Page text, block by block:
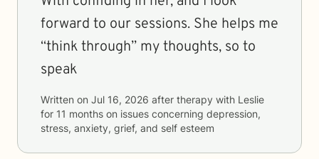
forward to our sessions. She helps me
“think through” my thoughts, so to
speak
Written on Jul 16, 2026 after therapy with Leslie
for 11 months on issues concerning depression,
stress, anxiety, grief, and self esteem